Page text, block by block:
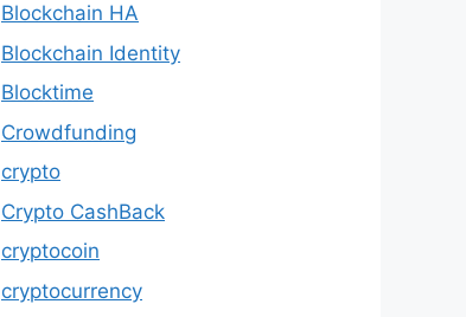
Blockchain HA
Blockchain Identity
Blocktime
Crowdfunding
crypto
Crypto CashBack
cryptocoin
cryptocurrency